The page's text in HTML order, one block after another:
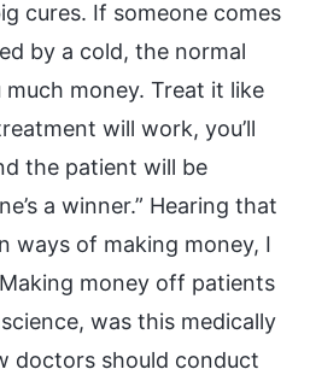
cures. If someone comes
by a cold, the normal
much money. Treat it like
will work, you’ll
the patient will be
a winner.” Hearing that
ways of making money, I
money off patients
was this medically
doctors should conduct